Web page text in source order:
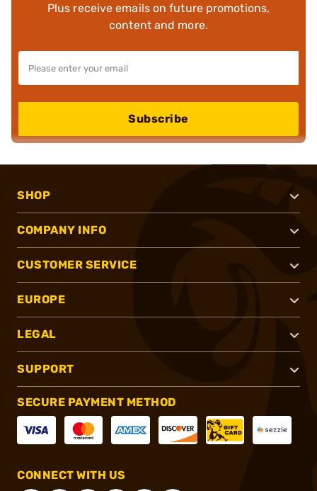
Plus receive emails on future promotions,
content and more.
Subscribe
SHOP
COMPANY INFO
CUSTOMER SERVICE
EUROPE
LEGAL
SUPPORT
SECURE PAYMENT METHOD
CONNECT WITH US